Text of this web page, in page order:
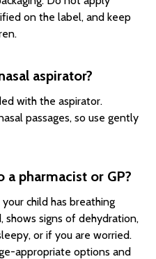
on the label, and keep
aspirator?
with the aspirator.
passages, so use gently
a pharmacist or GP?
child has breathing
signs of dehydration,
or if you are worried.
appropriate options and